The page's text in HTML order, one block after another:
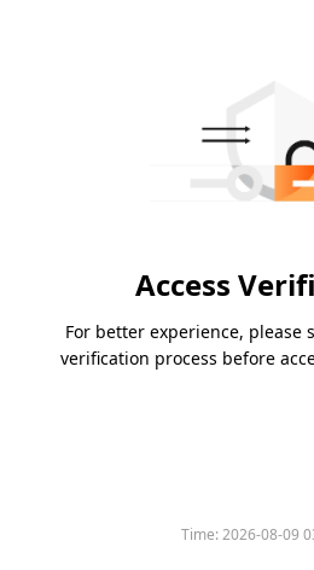
Access
For better experience, please
verification process before
Time:2026-08-09